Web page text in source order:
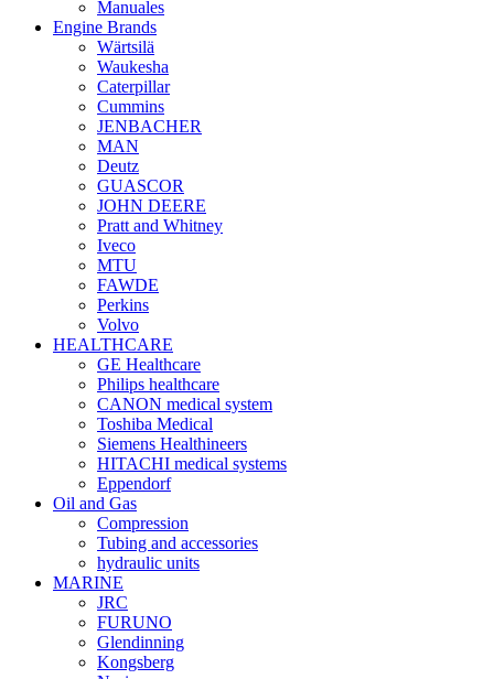
Manuales
Engine Brands
Wärtsilä
Waukesha
Caterpillar
Cummins
JENBACHER
MAN
Deutz
GUASCOR
JOHN DEERE
Pratt and Whitney
Iveco
MTU
FAWDE
Perkins
Volvo
HEALTHCARE
GE Healthcare
Philips healthcare
CANON medical system
Toshiba Medical
Siemens Healthineers
HITACHI medical systems
Eppendorf
Oil and Gas
Compression
Tubing and accessories
hydraulic units
MARINE
JRC
FURUNO
Glendinning
Kongsberg